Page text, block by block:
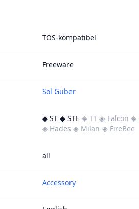
TOS-kompatibel
Freeware
Sol Guber
◆ ST ◆ STE ◈ TT ◈ Falcon ◈
◈ Hades ◈ Milan ◈ FireBee
all
Accessory